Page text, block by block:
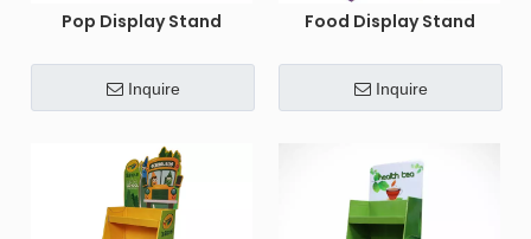
Pop Display Stand
Inquire
Food Display Stand
Inquire